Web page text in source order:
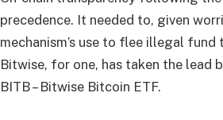
precedence. It needed to, given
mechanism’s use to flee illegal
Bitwise, for one, has taken the lead
BITB – Bitwise Bitcoin ETF.